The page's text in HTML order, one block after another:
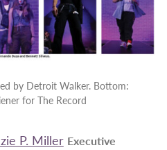
by Detroit Walker. Bottom:
for The Record
P. Miller Executive